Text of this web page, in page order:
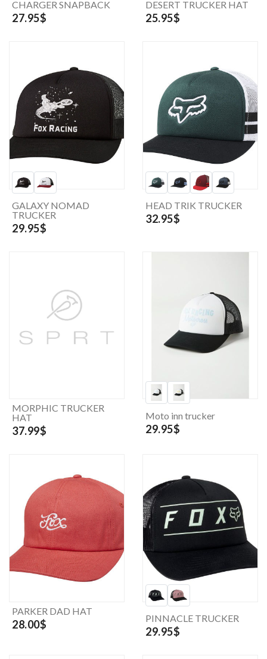
CHARGER SNAPBACK
27.95$
DESERT TRUCKER HAT
25.95$
GALAXY NOMAD
TRUCKER
29.95$
HEAD TRIK TRUCKER
32.95$
MORPHIC TRUCKER
HAT
37.99$
Moto inn trucker
29.95$
PARKER DAD HAT
28.00$ PINNACLE TRUCKER
29.95$